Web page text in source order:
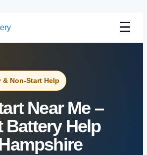
☰
& Non-Start Help
Near Me –
Battery Help